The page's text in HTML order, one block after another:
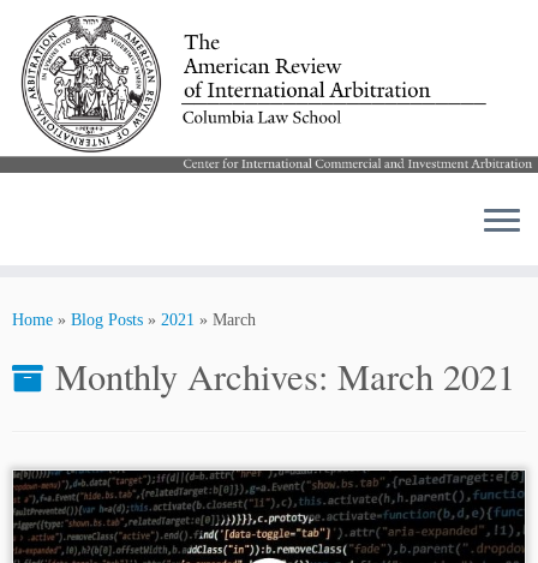
Home » Blog Posts » 2021 » March
Monthly Archives: March 2021